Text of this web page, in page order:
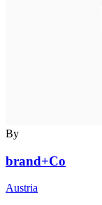
By
brand+Co
Austria